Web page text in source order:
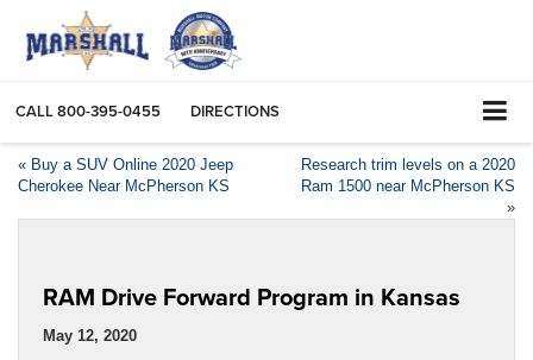
CALL800-395-0455 DIRECTIONS
« Buy a SUV Online 2020 Jeep
Cherokee Near McPherson KS
Research trim levels on a 2020
Ram 1500 near McPherson KS
»
RAM Drive Forward Program in Kansas
May 12, 2020